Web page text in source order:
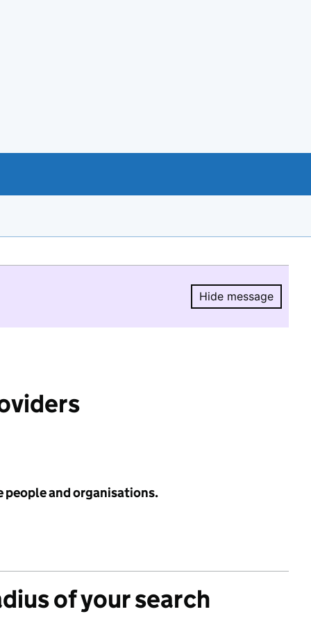
Hide message
Hide
people and organisations.
of your search